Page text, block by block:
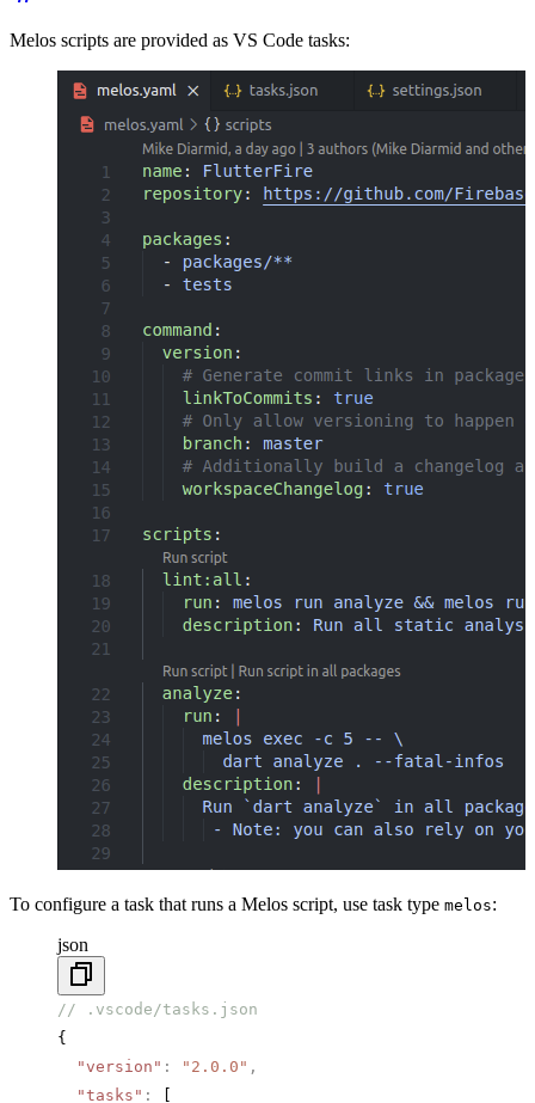
Melos scripts are provided as VS Code tasks:
To configure a task that runs a Melos script, use task type melos:
json
// .vscode/tasks.json
{
  "version"
: "2.0.0" ,
  "tasks"
: